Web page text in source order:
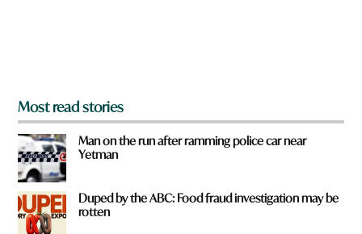
Most read stories
Man on the run after ramming police car near
Yetman
Duped by the ABC: Food fraud investigation may be
rotten